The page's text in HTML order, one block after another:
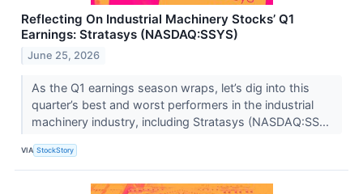
Reflecting On Industrial Machinery Stocks’ Q1
Earnings: Stratasys (NASDAQ:SSYS)
June 25, 2026
As the Q1 earnings season wraps, let’s dig into this
quarter’s best and worst performers in the industrial
machinery industry, including Stratasys (NASDAQ:SS...
VIA StockStory